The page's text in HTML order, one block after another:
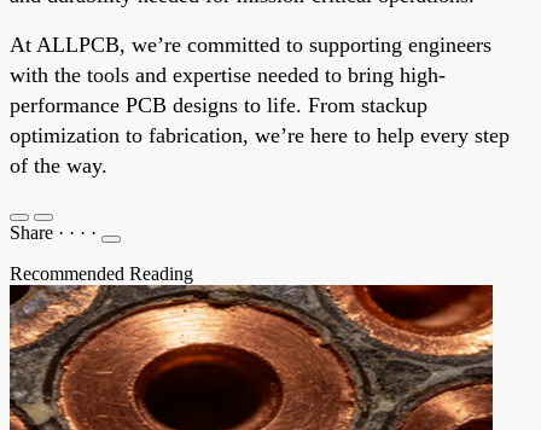
At ALLPCB, we’re committed to supporting engineers
with the tools and expertise needed to bring high-
performance PCB designs to life. From stackup
optimization to fabrication, we’re here to help every step
of the way.
Share · · · ·
Recommended Reading